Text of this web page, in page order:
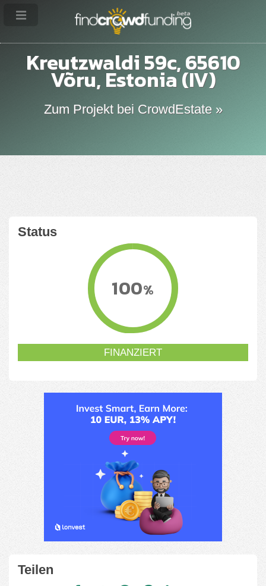
Kreutzwaldi 59c, 65610
Võru, Estonia (IV)
Zum Projekt bei CrowdEstate »
Status
100%
FINANZIERT
Teilen